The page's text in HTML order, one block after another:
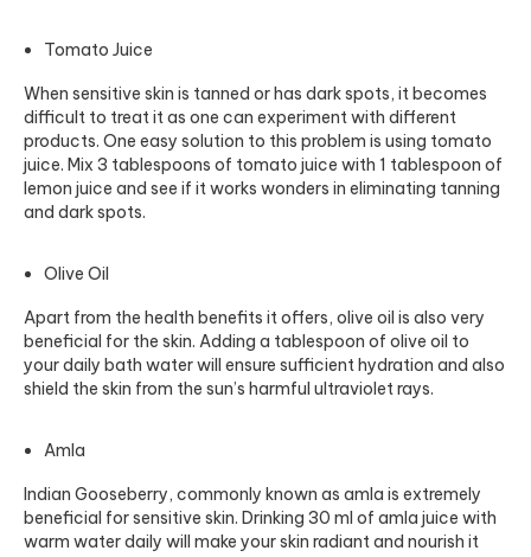
Tomato Juice
When sensitive skin is tanned or has dark spots, it becomes
difficult to treat it as one can experiment with different
products. One easy solution to this problem is using tomato
juice. Mix 3 tablespoons of tomato juice with 1 tablespoon of
lemon juice and see if it works wonders in eliminating tanning
and dark spots.
Olive Oil
Apart from the health benefits it offers, olive oil is also very
beneficial for the skin. Adding a tablespoon of olive oil to
your daily bath water will ensure sufficient hydration and also
shield the skin from the sun’s harmful ultraviolet rays.
Amla
Indian Gooseberry, commonly known as amla is extremely
beneficial for sensitive skin. Drinking 30 ml of amla juice with
warm water daily will make your skin radiant and nourish it